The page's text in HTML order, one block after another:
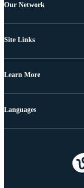
Our Network
Site Links
Learn More
Languages